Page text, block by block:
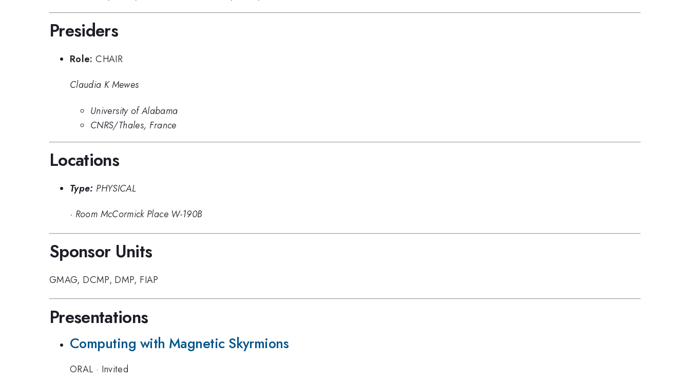
Presiders
Role: CHAIR
Claudia K Mewes
University of Alabama
CNRS/Thales, France
Locations
Type: PHYSICAL
· Room McCormick Place W-190B
Sponsor Units
GMAG, DCMP, DMP, FIAP
Presentations
Computing with Magnetic Skyrmions
ORAL · Invited